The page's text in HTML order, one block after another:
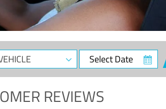
Select
Date
REVIEWS